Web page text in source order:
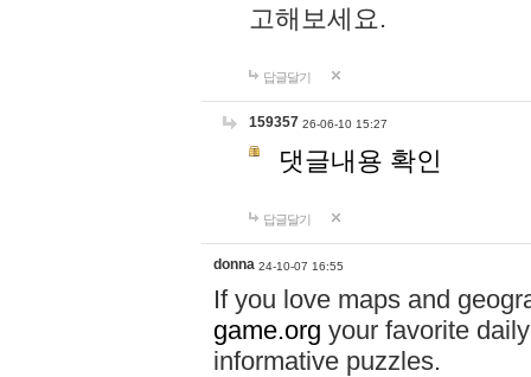
고해보세요.
답글달기
159357 26-06-10 15:27
댓글내용 확인
답글달기
donna 24-10-07 16:55
If you love maps and
game.org your favorite
informative puzzles.